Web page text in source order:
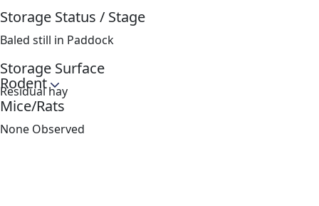
Storage Status / Stage
Baled still in Paddock
Storage Surface
Residual hay
Rodent
Mice/Rats
None Observed